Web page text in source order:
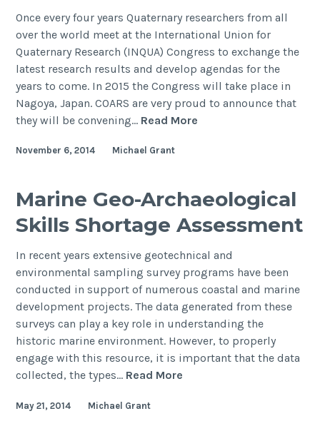
Once every four years Quaternary researchers from all
over the world meet at the International Union for
Quaternary Research (INQUA) Congress to exchange the
latest research results and develop agendas for the
years to come. In 2015 the Congress will take place in
Nagoya, Japan. COARS are very proud to announce that
they will be convening… Read More
on
“Geoarchaeology
submerged
and
deeply
buried
landscapes”
at
the
November 6, 2014 Michael Grant
Marine Geo-Archaeological
Skills Shortage Assessment
In recent years extensive geotechnical and
environmental sampling survey programs have been
conducted in support of numerous coastal and marine
development projects. The data generated from these
surveys can play a key role in understanding the
historic marine environment. However, to properly
engage with this resource, it is important that the data
collected, the types… Read More
May 21, 2014 Michael Grant